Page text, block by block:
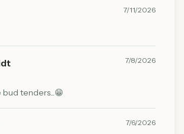
7/11/2026
7/8/2026
tenders...😁
7/6/2026